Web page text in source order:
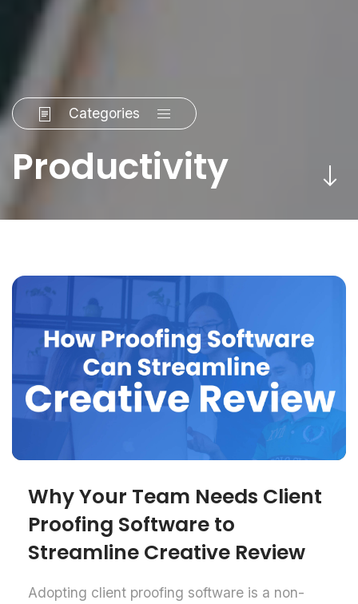
Categories
Productivity
Why Your Team Needs Client
Proofing Software to
Streamline Creative Review
Adopting client proofing software is a non-